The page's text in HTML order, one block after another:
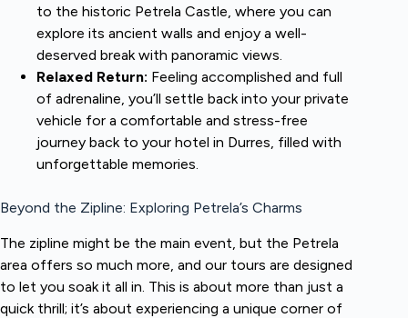
to the historic Petrela Castle, where you can
explore its ancient walls and enjoy a well-
deserved break with panoramic views.
Relaxed Return: Feeling accomplished and full
of adrenaline, you’ll settle back into your private
vehicle for a comfortable and stress-free
journey back to your hotel in Durres, filled with
unforgettable memories.
Beyond the Zipline: Exploring Petrela’s Charms
The zipline might be the main event, but the Petrela
area offers so much more, and our tours are designed
to let you soak it all in. This is about more than just a
quick thrill; it’s about experiencing a unique corner of